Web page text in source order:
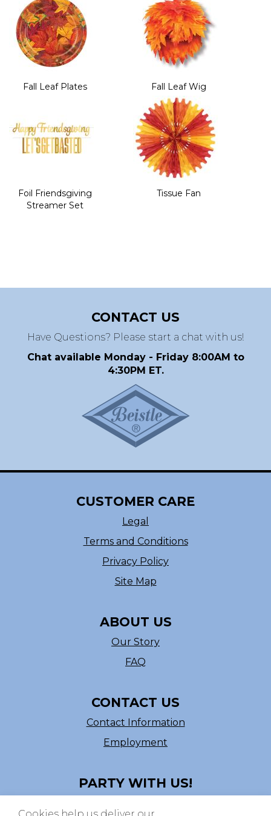
Fall Leaf Plates Fall Leaf Wig
Foil Friendsgiving
Streamer Set
Tissue Fan
CONTACT US
Have Questions? Please start a chat with us!
Chat available Monday - Friday 8:00AM to
4:30PM ET.
CUSTOMER CARE
Legal
Terms and Conditions
Privacy Policy
Site Map
ABOUT US
Our Story
FAQ
CONTACT US
Contact Information
Employment
PARTY WITH US!